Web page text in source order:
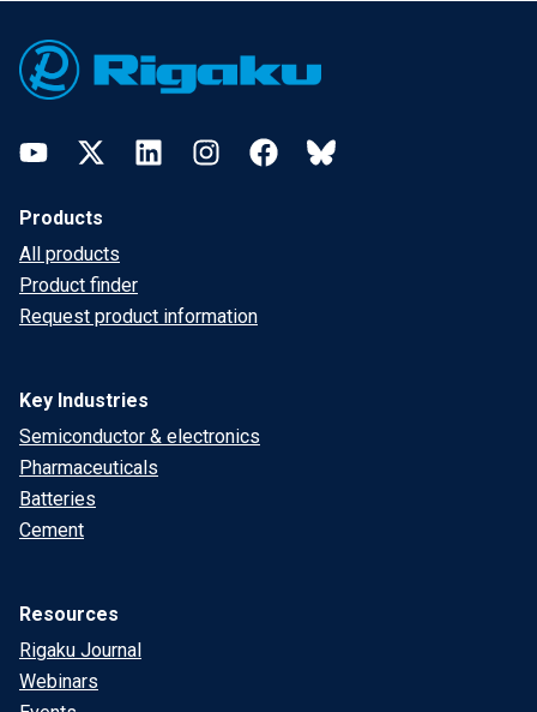
YouTubeTwitter LinkedInInstagramFacebookBluesky
Products
All products
Product finder
Request product information
Key Industries
Semiconductor & electronics
Pharmaceuticals
Batteries
Cement
Resources
Rigaku Journal
Webinars